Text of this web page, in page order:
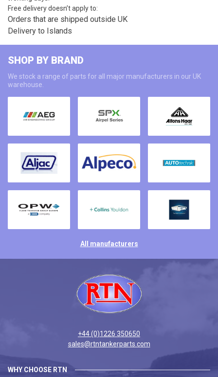
Free delivery doesn’t apply to:
Orders that are shipped outside UK
Delivery to Islands
SHOP BY BRAND
We stock a range of parts for all major manufacturers in our UK
warehouse.
All manufacturers
+44 (0)1226 350650
sales@rtntankerparts.com
WHY CHOOSE RTN